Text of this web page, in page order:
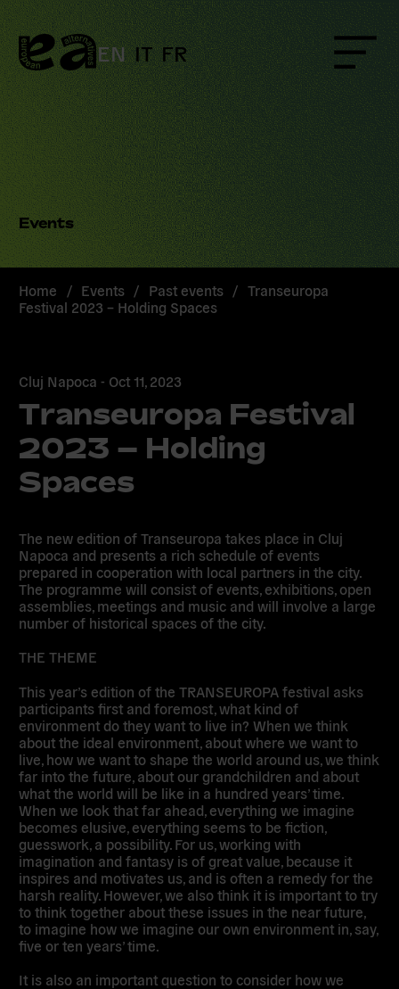
Skip
to
content
EN IT FR
Events
Home / Events / Past events / Transeuropa
Festival 2023 – Holding Spaces
Cluj Napoca - Oct 11, 2023
Transeuropa Festival
2023 – Holding
Spaces
The new edition of Transeuropa takes place in Cluj
Napoca and presents a rich schedule of events
prepared in cooperation with local partners in the city.
The programme will consist of events, exhibitions, open
assemblies, meetings and music and will involve a large
number of historical spaces of the city.
THE THEME
This year’s edition of the TRANSEUROPA festival asks
participants first and foremost, what kind of
environment do they want to live in? When we think
about the ideal environment, about where we want to
live, how we want to shape the world around us, we think
far into the future, about our grandchildren and about
what the world will be like in a hundred years’ time.
When we look that far ahead, everything we imagine
becomes elusive, everything seems to be fiction,
guesswork, a possibility. For us, working with
imagination and fantasy is of great value, because it
inspires and motivates us, and is often a remedy for the
harsh reality. However, we also think it is important to try
to think together about these issues in the near future,
to imagine how we imagine our own environment in, say,
five or ten years’ time.
It is also an important question to consider how we